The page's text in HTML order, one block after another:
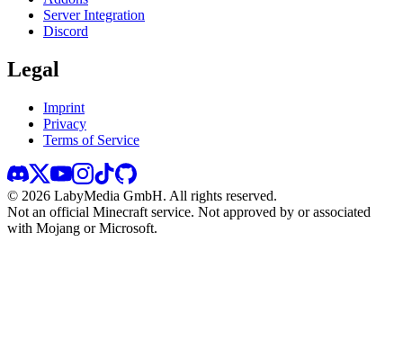
Server Integration
Discord
Legal
Imprint
Privacy
Terms of Service
© 2026 LabyMedia GmbH. All rights reserved.
Not an official Minecraft service. Not approved by or associated
with Mojang or Microsoft.